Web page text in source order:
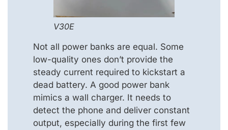
V30E
Not all power banks are equal. Some
low-quality ones don’t provide the
steady current required to kickstart a
dead battery. A good power bank
mimics a wall charger. It needs to
detect the phone and deliver constant
output, especially during the first few